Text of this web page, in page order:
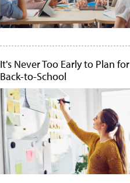
It's Never Too Early to Plan for
Back-to-School